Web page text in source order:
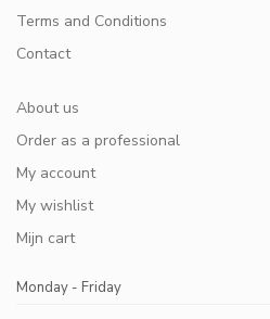
Terms and Conditions
Contact
About us
Order as a professional
My account
My wishlist
Mijn cart
Monday - Friday